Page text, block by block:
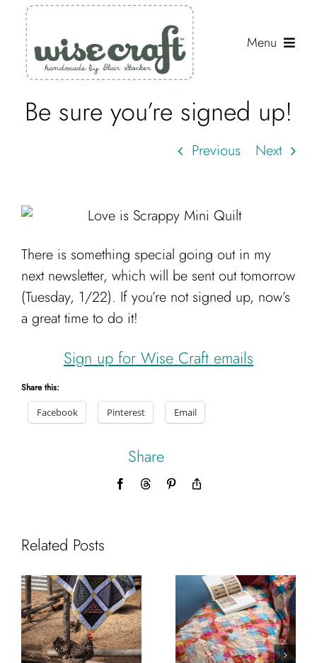
content
Menu
Shop
Resources
Search
for:
Cart
Be sure you’re signed up!
Previous Next
There is something special going out in my
next newsletter, which will be sent out tomorrow
(Tuesday, 1/22). If you’re not signed up, now’s
a great time to do it!
Sign up for Wise Craft emails
Share this:
Facebook
Pinterest Email
Share
FacebookThreadsPinterest
Related Posts